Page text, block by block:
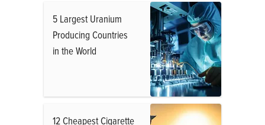
5 Largest Uranium
Producing Countries
in the World
12 Cheapest Cigarette